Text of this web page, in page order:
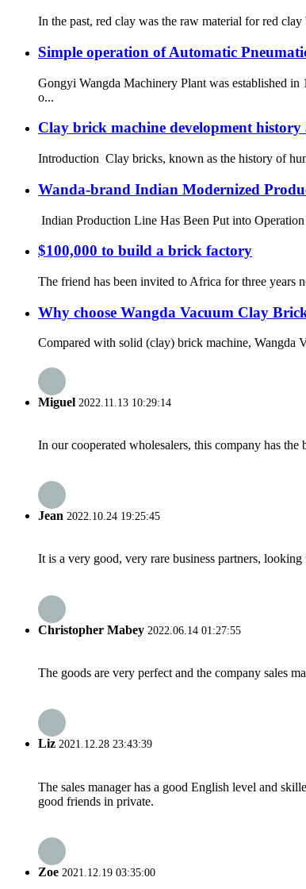
In the past, red clay was the raw material for red
Simple operation of Automatic
Gongyi Wangda Machinery Plant was established
o...
Clay brick machine development
Introduction Clay bricks, known as the history of
Wanda-brand Indian Modernized
Indian Production Line Has Been Put into
$100,000 to build a brick factory
The friend has been invited to Africa for three years
Why choose Wangda Vacuum Clay
Compared with solid (clay) brick machine, Wangda
Miguel 2022.11.13 10:29:14
In our cooperated wholesalers, this company has
Jean 2022.10.24 19:25:45
It is a very good, very rare business partners,
Christopher Mabey 2022.06.14 01:27:55
The goods are very perfect and the company sales
Liz 2021.12.28 23:43:39
The sales manager has a good English level and
good friends in private.
Zoe 2021.12.19 03:35:00